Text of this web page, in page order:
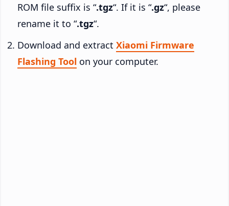
ROM file suffix is “.tgz“. If it is “.gz“, please
rename it to “.tgz“.
Download and extract Xiaomi Firmware
Flashing Tool on your computer.